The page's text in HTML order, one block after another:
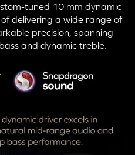
tuned 10 mm dynamic
delivering a wide range of
precision, spanning
and dynamic treble.